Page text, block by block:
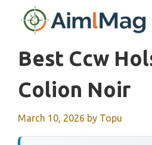
Best Ccw
Colion Noir
March 10, 2026 by Topu